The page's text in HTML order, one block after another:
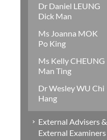
Dr Daniel LEUNG
Dick Man
Ms Joanna MOK
Po King
Ms Kelly CHEUNG
Man Ting
Dr Wesley WU Chi
Hang
External Advisers &
External Examiners